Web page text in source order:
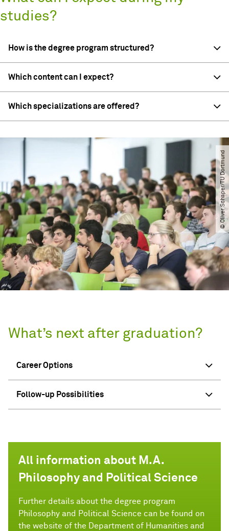
studies?
How is the degree program structured?
Which content can I expect?
Which specializations are offered?
© Oliver Schaper​/​TU Dortmund
What’s next after graduation?
Career Options
Follow-up Possibilities
All information about M.A.
Philosophy and Political Science
Further details about the degree program
Philosophy and Political Science can be found on
the website of the Department of Humanities and